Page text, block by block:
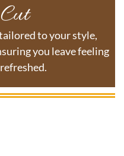
to your style,
you leave feeling